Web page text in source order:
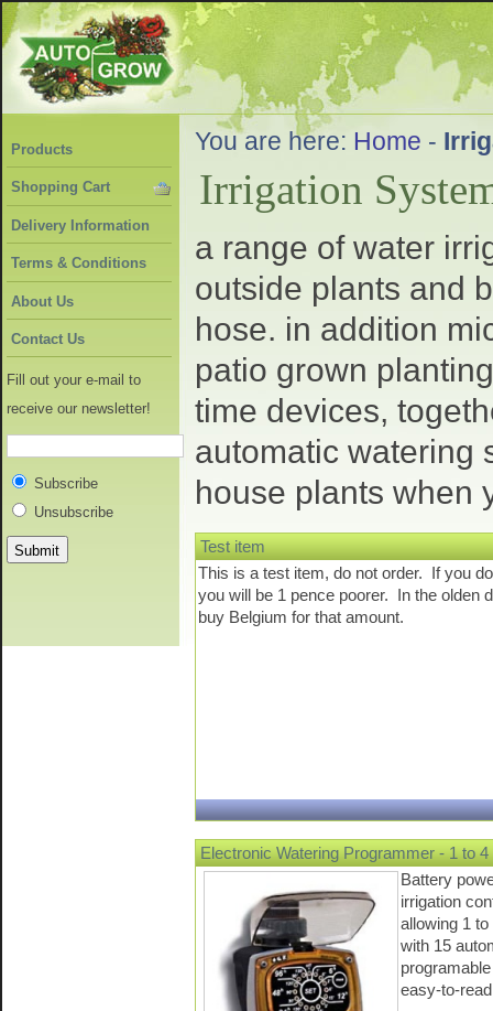
You are here: Home -
Irrigation
a range of water
outside plants and
hose. in addition
patio grown
time devices,
automatic watering
house plants when
Test item
This is a test item, do not order. If you
you will be 1 pence poorer. In the olden
buy Belgium for that amount.
Electronic Watering Programmer - 1 to
Battery
irrigation
allowing 1
with 15
easy-to-
Products
Shopping Cart
Delivery Information
Terms & Conditions
About Us
Contact Us
Fill out your e-mail to
receive our newsletter!
Subscribe
Unsubscribe